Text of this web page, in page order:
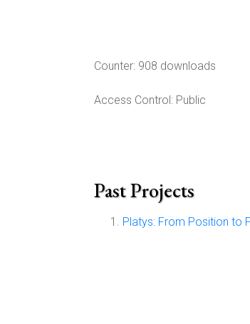
Counter: 908 downloads
Access Control: Public
Past Projects
Platys: From Position to